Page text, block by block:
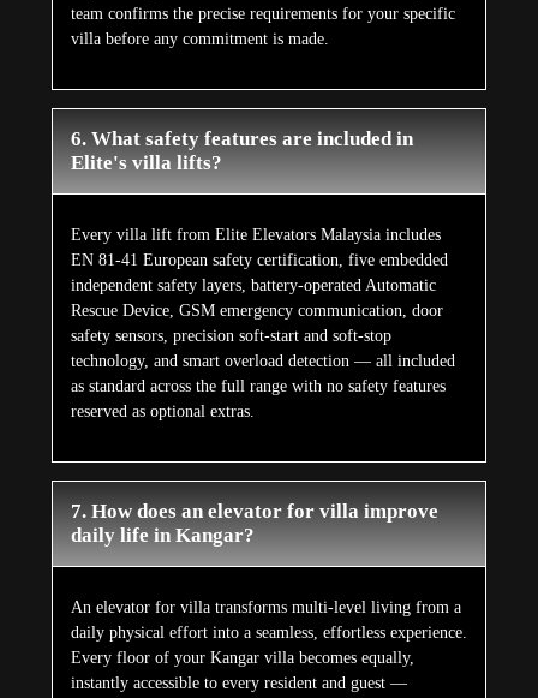
team confirms the precise requirements for your specific
villa before any commitment is made.
6. What safety features are included in
Elite's villa lifts?
Every villa lift from Elite Elevators Malaysia includes
EN 81-41 European safety certification, five embedded
independent safety layers, battery-operated Automatic
Rescue Device, GSM emergency communication, door
safety sensors, precision soft-start and soft-stop
technology, and smart overload detection — all included
as standard across the full range with no safety features
reserved as optional extras.
7. How does an elevator for villa improve
daily life in Kangar?
An elevator for villa transforms multi-level living from a
daily physical effort into a seamless, effortless experience.
Every floor of your Kangar villa becomes equally,
instantly accessible to every resident and guest —